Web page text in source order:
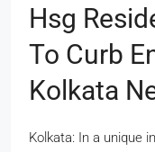
Hsg
To Curb
Kolkata
Kolkata: In a unique